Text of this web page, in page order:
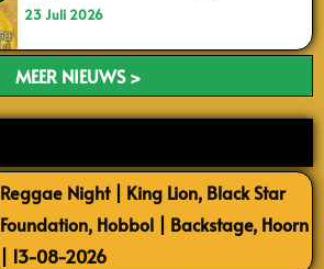
23 Juli 2026
MEER NIEUWS >
Reggae Night | King Lion, Black Star
Foundation, Hobbol | Backstage, Hoorn
| 13-08-2026